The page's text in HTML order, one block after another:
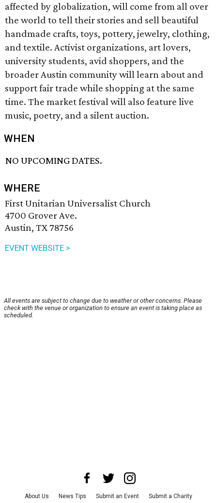
affected by globalization, will come from all over
the world to tell their stories and sell beautiful
handmade crafts, toys, pottery, jewelry, clothing,
and textile. Activist organizations, art lovers,
university students, avid shoppers, and the
broader Austin community will learn about and
support fair trade while shopping at the same
time. The market festival will also feature live
music, poetry, and a silent auction.
WHEN
NO UPCOMING DATES.
WHERE
First Unitarian Universalist Church
4700 Grover Ave.
Austin, TX 78756
EVENT WEBSITE >
All events are subject to change due to weather or other concerns. Please
check with the venue or organization to ensure an event is taking place as
scheduled.
About Us News Tips Submit an Event Submit a Charity